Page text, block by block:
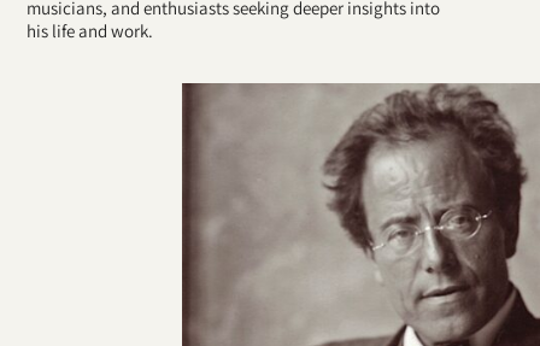
musicians, and enthusiasts seeking deeper insights into
his life and work.